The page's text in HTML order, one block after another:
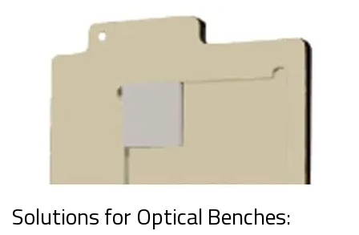
Solutions for Optical Benches: